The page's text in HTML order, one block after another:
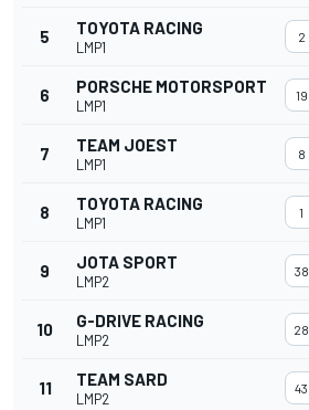
5 TOYOTA RACING
LMP1
2
6 PORSCHE MOTORSPORT
LMP1
19
7 TEAM JOEST
LMP1
8
8 TOYOTA RACING
LMP1
1
9 JOTA SPORT
LMP2
38
10 G-DRIVE RACING
LMP2
28
11 TEAM SARD
LMP2
43